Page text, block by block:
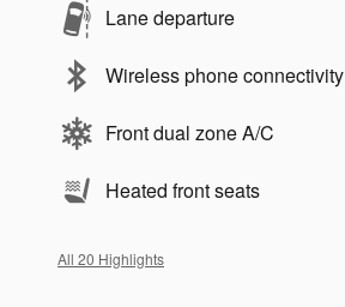
Lane departure
Wireless phone connectivity
Front dual zone A/C
Heated front seats
All 20 Highlights